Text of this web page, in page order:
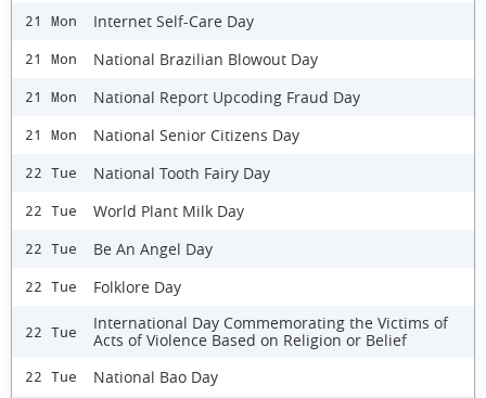
21 Mon Internet Self-Care Day
21 Mon National Brazilian Blowout Day
21 Mon National Report Upcoding Fraud Day
21 Mon National Senior Citizens Day
22 Tue National Tooth Fairy Day
22 Tue World Plant Milk Day
22 Tue Be An Angel Day
22 Tue Folklore Day
22 Tue
International Day Commemorating the Victims of
Acts of Violence Based on Religion or Belief
22 Tue National Bao Day